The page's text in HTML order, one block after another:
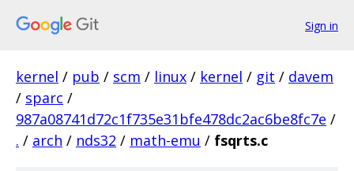
Sign in
kernel / pub / scm / linux / kernel / git / davem
/ sparc /
987a08741d72c1f735e31bfe478dc2ac6be8fc7e /
. / arch / nds32 / math-emu / fsqrts.c